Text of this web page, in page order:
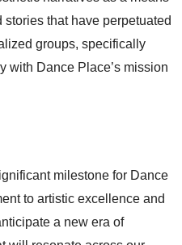
that have perpetuated
groups, specifically
with Dance Place’s mission
milestone for Dance
to artistic excellence and
a new era of